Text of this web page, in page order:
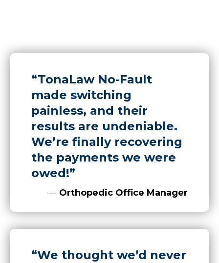
“TonaLaw No-Fault
made switching
painless, and their
results are undeniable.
We’re finally recovering
the payments we were
owed!”
— Orthopedic Office Manager
“We thought we’d never